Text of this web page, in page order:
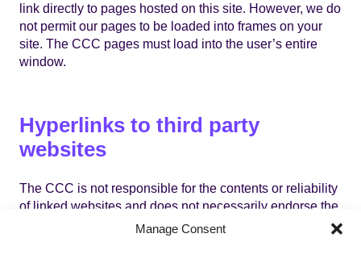
Manage Consent
link directly to pages hosted on this site. However, we do
not permit our pages to be loaded into frames on your
site. The CCC pages must load into the user’s entire
window.
Hyperlinks to third party
websites
The CCC is not responsible for the contents or reliability
of linked websites and does not necessarily endorse the
views expressed within them. Listing should not be